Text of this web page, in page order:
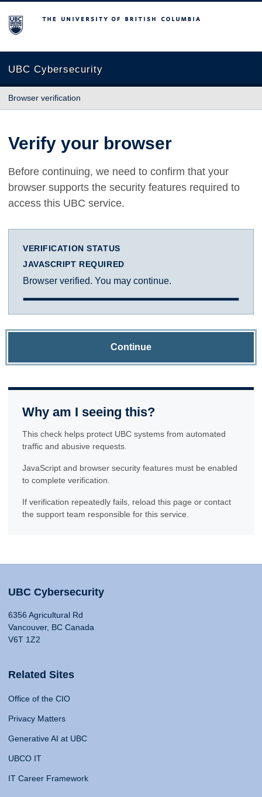
The University of British Columbia
UBC Cybersecurity
Browser verification
Verify your browser
Before continuing, we need to confirm that your
browser supports the security features required to
access this UBC service.
VERIFICATION STATUS
JAVASCRIPT REQUIRED
Browser verified. You may continue.
Continue
Why am I seeing this?
This check helps protect UBC systems from automated
traffic and abusive requests.
JavaScript and browser security features must be enabled
to complete verification.
If verification repeatedly fails, reload this page or contact
the support team responsible for this service.
UBC Cybersecurity
6356 Agricultural Rd
Vancouver, BC Canada
V6T 1Z2
Related Sites
Office of the CIO
Privacy Matters
Generative AI at UBC
UBCO IT
IT Career Framework